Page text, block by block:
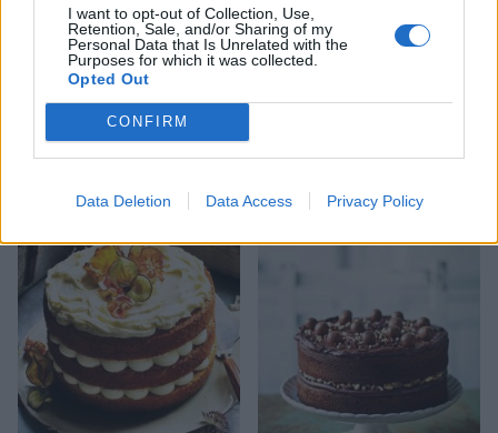
I want to opt-out of Collection, Use,
Retention, Sale, and/or Sharing of my
Personal Data that Is Unrelated with the
Purposes for which it was collected.
Opted Out
CONFIRM
Data Deletion Data Access Privacy Policy